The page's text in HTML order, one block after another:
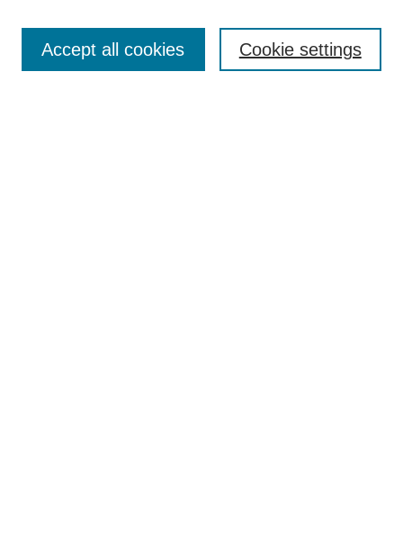
Enter search terms: Cookie settings
Accept all cookies